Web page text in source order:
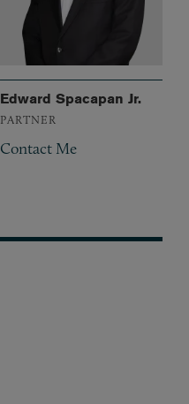
Edward Spacapan Jr.
PARTNER
Contact Me